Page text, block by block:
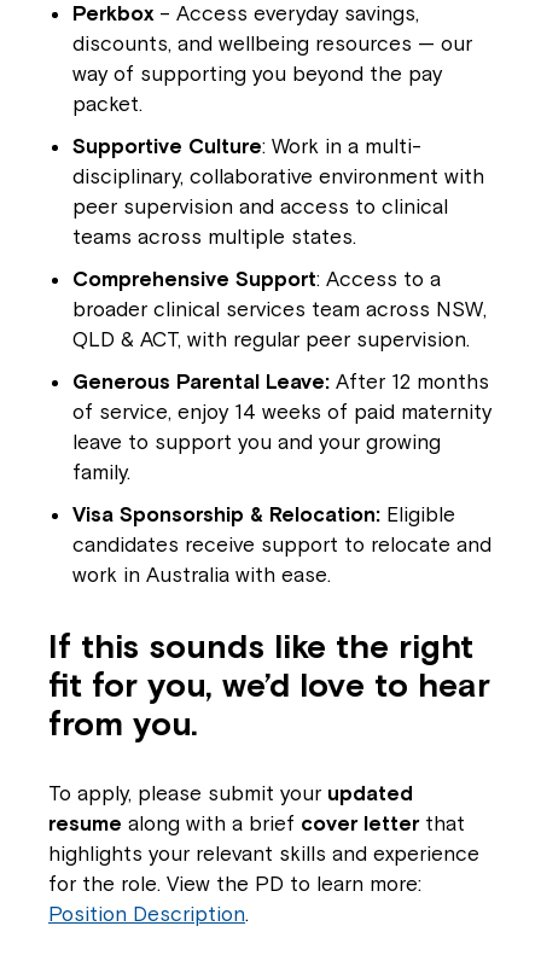
Perkbox– Access everyday savings,
discounts, and wellbeing resources — our
way of supporting you beyond the pay
packet.
Supportive Culture: Work in a multi-
disciplinary, collaborative environment with
peer supervision and access to clinical
teams across multiple states.
Comprehensive Support: Access to a
broader clinical services team across NSW,
QLD & ACT, with regular peer supervision.
Generous Parental Leave: After 12 months
of service, enjoy 14 weeks of paid maternity
leave to support you and your growing
family.
Visa Sponsorship & Relocation: Eligible
candidates receive support to relocate and
work in Australia with ease.
If this sounds like the right
fit for you, we’d love to hear
from you.
To apply, please submit your updated
resume along with a brief cover letterthat
highlights your relevant skills and experience
for the role. View the PD to learn more:
Position Description.
Montrose is now part of
Northcott!
Welcome to our new website.
If you have any questions, please speak
to your Service Manager, Service
Coordinator or call us on1800 818 286